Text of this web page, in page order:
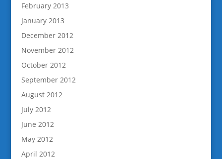
February 2013
January 2013
December 2012
November 2012
October 2012
September 2012
August 2012
July 2012
June 2012
May 2012
April 2012